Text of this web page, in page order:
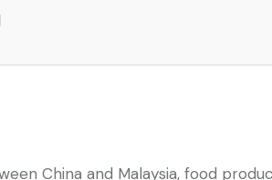
China and Malaysia, food